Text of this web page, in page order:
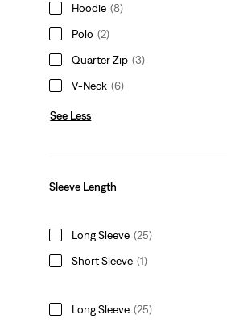
Hoodie (8)
Polo (2)
Quarter Zip (3)
V-Neck (6)
See Less
Sleeve Length
Long Sleeve (25)
Short Sleeve (1)
Long Sleeve (25)